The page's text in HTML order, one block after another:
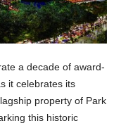
a decade of award-
it celebrates its
property of Park
this historic